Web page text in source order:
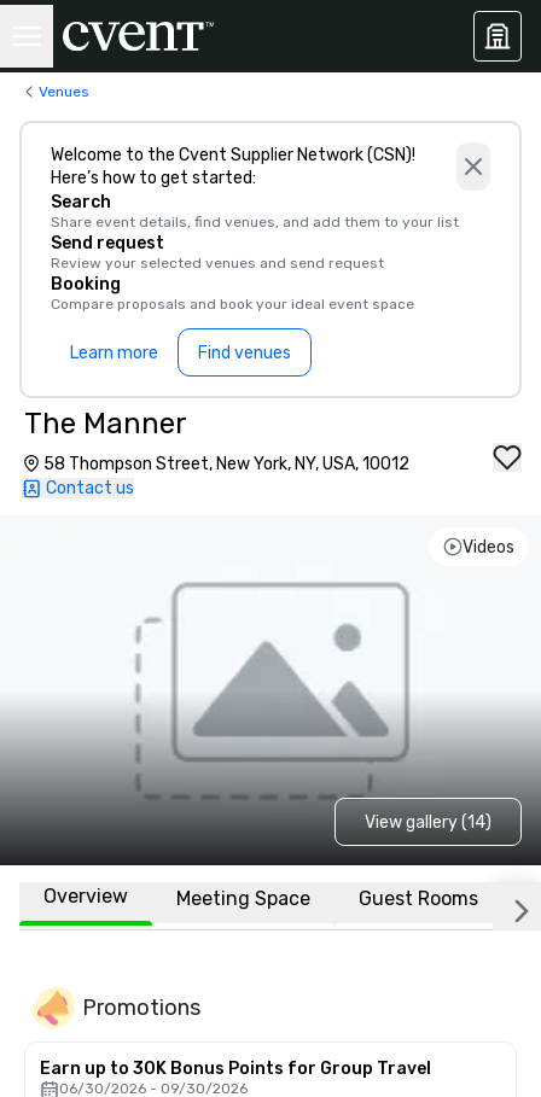
Venues
Welcome to the Cvent Supplier Network (CSN)!
Here’s how to get started:
Search
Share event details, find venues, and add them to your list
Send request
Review your selected venues and send request
Booking
Compare proposals and book your ideal event space
Learn more Find venues
The Manner
58 Thompson Street, New York, NY, USA, 10012
Contact us
Videos
View gallery (14)
Overview Meeting Space Guest Rooms
Promotions
Earn up to 30K Bonus Points for Group Travel
06/30/2026 - 09/30/2026